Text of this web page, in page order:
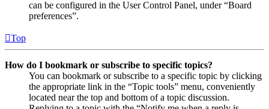
can be configured in the User Control Panel, under “Board
preferences”.
Top
How do I bookmark or subscribe to specific topics?
You can bookmark or subscribe to a specific topic by clicking
the appropriate link in the “Topic tools” menu, conveniently
located near the top and bottom of a topic discussion.